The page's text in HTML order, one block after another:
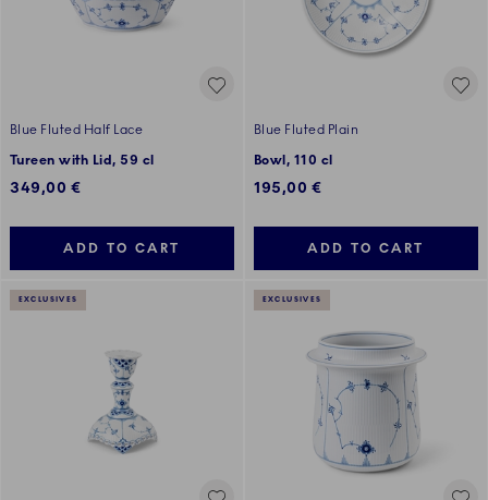
Blue Fluted Half Lace
Tureen with Lid, 59 cl
349,00 €
ADD TO CART
Blue Fluted Plain
Bowl, 110 cl
195,00 €
ADD TO CART
EXCLUSIVES EXCLUSIVES